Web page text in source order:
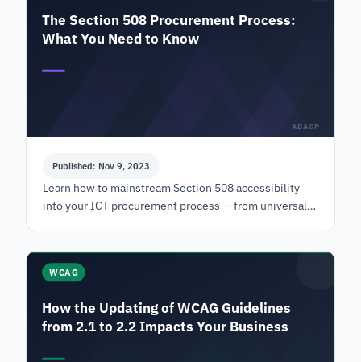
The Section 508 Procurement Process:
What You Need to Know
ADACP
Published: Nov 9, 2023
Learn how to mainstream Section 508 accessibility
into your ICT procurement process — from universal
WCAG
How the Updating of WCAG Guidelines
from 2.1 to 2.2 Impacts Your Business